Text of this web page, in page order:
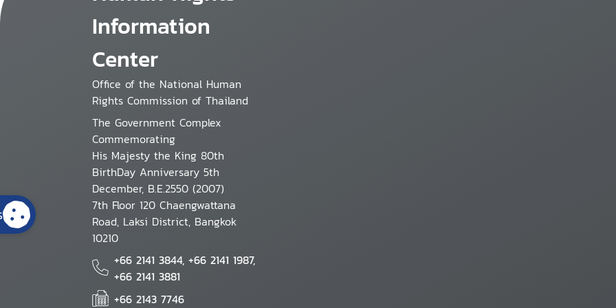
Information
Center
Office of the National Human
Rights Commission of Thailand
The Government Complex
Commemorating
His Majesty the King 80th
BirthDay Anniversary 5th
December, B.E.2550 (2007)
7th Floor 120 Chaengwattana
Road, Laksi District, Bangkok
10210
+66 2141 3844, +66 2141 1987,
+66 2141 3881
+66 2143 7746